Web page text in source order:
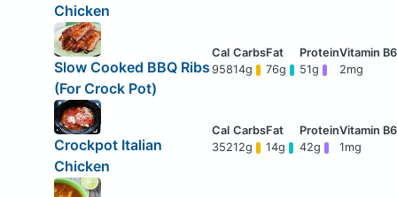
Chicken
Slow Cooked BBQ Ribs
(For Crock Pot)
95814g 76g 51g 2mg
Crockpot Italian
Chicken
35212g 14g 42g 1mg